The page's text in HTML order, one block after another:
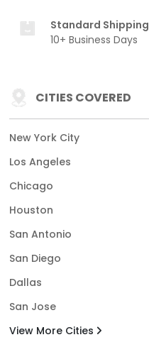
Standard Shipping
10+ Business Days
CITIES COVERED
New York City
Los Angeles
Chicago
Houston
San Antonio
San Diego
Dallas
San Jose
View More Cities